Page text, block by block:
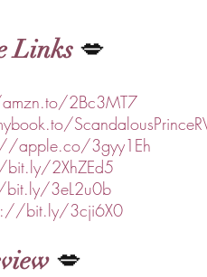
Links 💋
2Bc3MT7
apple.co/3gyy1Eh
2XhZEd5
3eL2u0b
bit.ly/3cji6X0
💋